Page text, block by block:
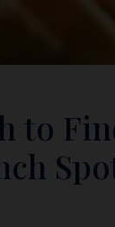
to